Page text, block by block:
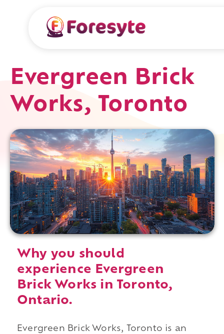
Evergreen Brick
Works, Toronto
Why you should
experience Evergreen
Brick Works in Toronto,
Ontario.
Evergreen Brick Works, Toronto is an